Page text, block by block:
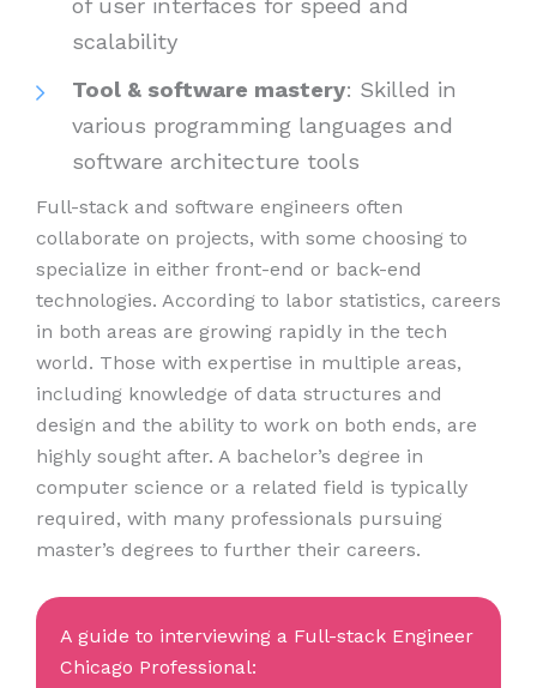
of user interfaces for speed and
scalability
Tool & software mastery: Skilled in
various programming languages and
software architecture tools
Full-stack and software engineers often
collaborate on projects, with some choosing to
specialize in either front-end or back-end
technologies. According to labor statistics, careers
in both areas are growing rapidly in the tech
world. Those with expertise in multiple areas,
including knowledge of data structures and
design and the ability to work on both ends, are
highly sought after. A bachelor’s degree in
computer science or a related field is typically
required, with many professionals pursuing
master’s degrees to further their careers.
A guide to interviewing a Full-stack Engineer
Chicago Professional: